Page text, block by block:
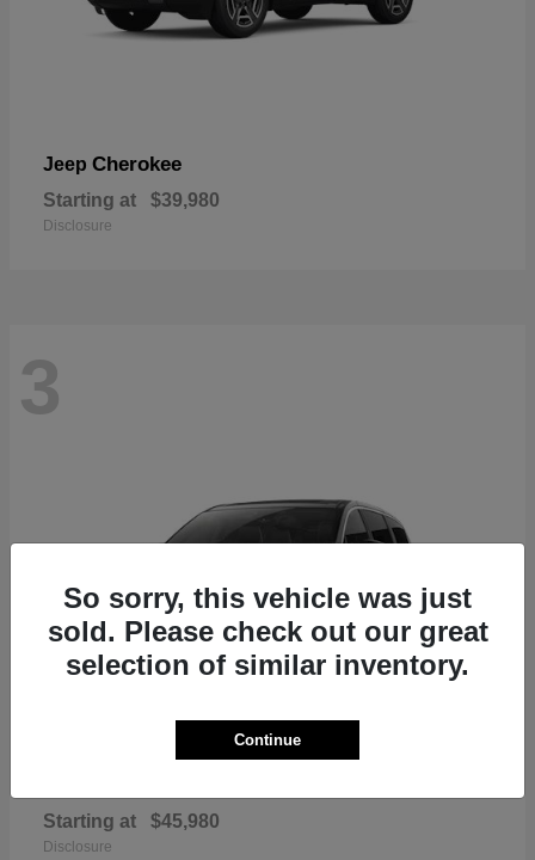
Jeep Cherokee
Starting at $39,980
Disclosure
3
Starting at $45,980
Disclosure
So sorry, this vehicle was just
sold. Please check out our great
selection of similar inventory.
Continue